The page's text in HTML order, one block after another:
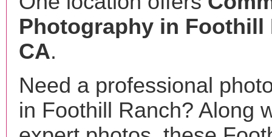
Photography in Foothill
CA.
Need a professional
in Foothill Ranch? Along